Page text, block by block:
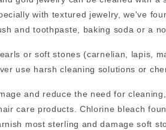
with textured jewelry, we've
and toothpaste, baking soda or a
or soft stones (carnelian, lapis,
use harsh cleaning solutions or
and reduce the need for
care products. Chlorine bleach
most sterling and damage soft